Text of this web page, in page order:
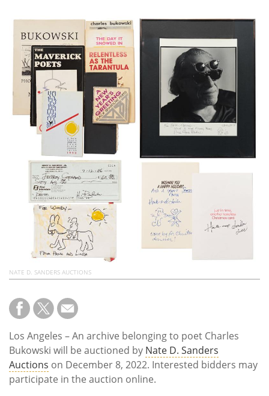
Subscribe
Calendar
Contact
Us
NATE D. SANDERS AUCTIONS
Los Angeles – An archive belonging to poet Charles
Bukowski will be auctioned by Nate D. Sanders
Auctions on December 8, 2022. Interested bidders may
participate in the auction online.